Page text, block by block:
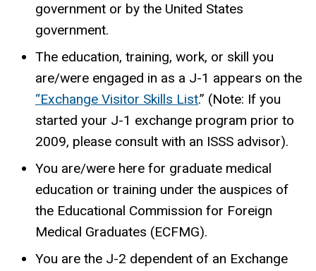
government or by the United States
government.
The education, training, work, or skill you
are/were engaged in as a J-1 appears on the
“Exchange Visitor Skills List.” (Note: If you
started your J-1 exchange program prior to
2009, please consult with an ISSS advisor).
You are/were here for graduate medical
education or training under the auspices of
the Educational Commission for Foreign
Medical Graduates (ECFMG).
You are the J-2 dependent of an Exchange